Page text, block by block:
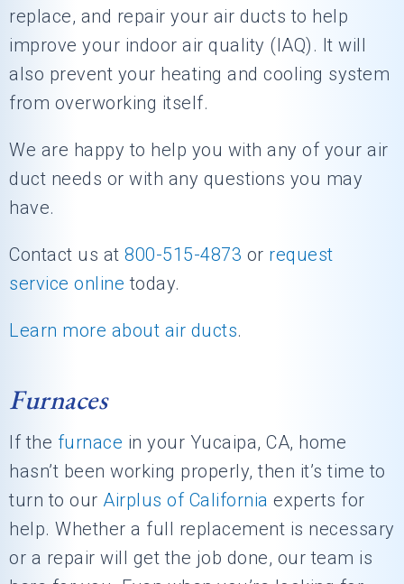
replace, and repair your air ducts to help
improve your indoor air quality (IAQ). It will
also prevent your heating and cooling system
from overworking itself.
We are happy to help you with any of your air
duct needs or with any questions you may
have.
Contact us at 800-515-4873 or request
service online today.
Learn more about air ducts.
Furnaces
If the furnace in your Yucaipa, CA, home
hasn’t been working properly, then it’s time to
turn to our Airplus of California experts for
help. Whether a full replacement is necessary
or a repair will get the job done, our team is